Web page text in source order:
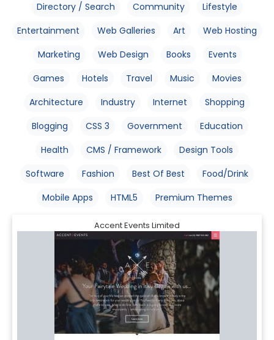
Directory / Search
Community
Lifestyle
Entertainment
Web Galleries Art
Web Hosting
Marketing
Web Design Books
Events
Games
Hotels Travel Music
Movies
Architecture
Industry Internet
Shopping
Blogging
CSS 3 Government
Education
Health
CMS / Framework
Design Tools
Software
Fashion Best Of Best
Food/Drink
Mobile Apps
HTML5 Premium Themes
Accent Events Limited